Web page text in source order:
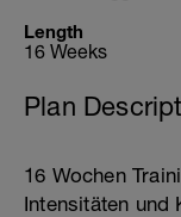
Length
16 Weeks
Plan
16 Wochen
Intensitäten